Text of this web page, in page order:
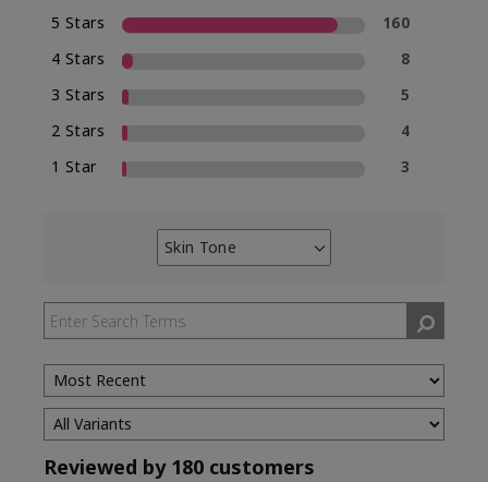
5 Stars
160
4 Stars
8
3 Stars
5
2 Stars
4
1 Star
3
Skin Tone
Filter
by
Skin
Tone
Reviewed by 180 customers